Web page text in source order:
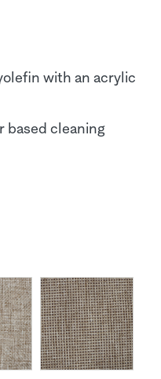
with an acrylic
based cleaning